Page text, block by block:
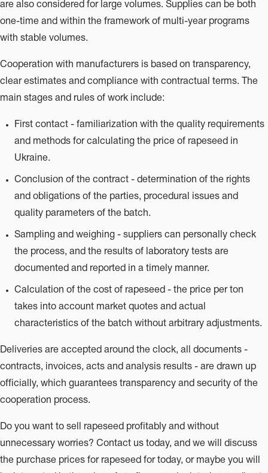
are also considered for large volumes. Supplies can be both
one-time and within the framework of multi-year programs
with stable volumes.
Cooperation with manufacturers is based on transparency,
clear estimates and compliance with contractual terms. The
main stages and rules of work include:
First contact - familiarization with the quality requirements
and methods for calculating the price of rapeseed in
Ukraine.
Conclusion of the contract - determination of the rights
and obligations of the parties, procedural issues and
quality parameters of the batch.
Sampling and weighing - suppliers can personally check
the process, and the results of laboratory tests are
documented and reported in a timely manner.
Calculation of the cost of rapeseed - the price per ton
takes into account market quotes and actual
characteristics of the batch without arbitrary adjustments.
Deliveries are accepted around the clock, all documents -
contracts, invoices, acts and analysis results - are drawn up
officially, which guarantees transparency and security of the
cooperation process.
Do you want to sell rapeseed profitably and without
unnecessary worries? Contact us today, and we will discuss
the purchase prices for rapeseed for today, or maybe you will